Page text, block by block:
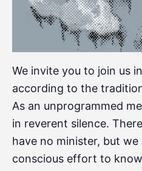
We invite you to join us
according to the
As an unprogrammed
in reverent silence.
have no minister, but we
conscious effort to